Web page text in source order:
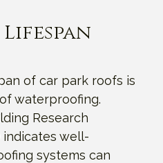
of car park roofs is
waterproofing.
Research
indicates well-
systems can